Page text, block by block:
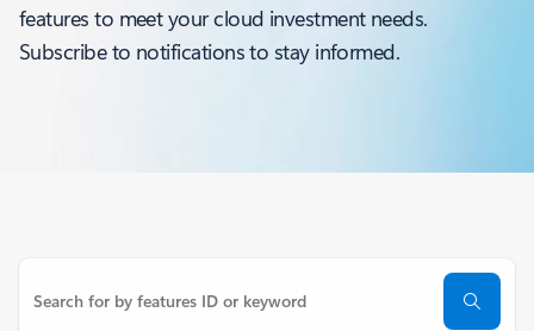
features to meet your cloud investment needs.
Subscribe to notifications to stay informed.